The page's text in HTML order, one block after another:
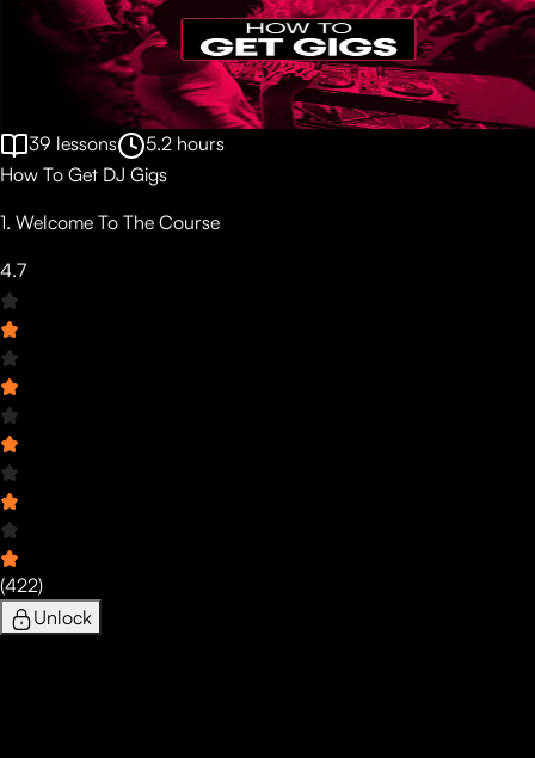
39 lessons 5.2 hours
How To Get DJ Gigs
1. Welcome To The Course
4.7
(422)
Unlock